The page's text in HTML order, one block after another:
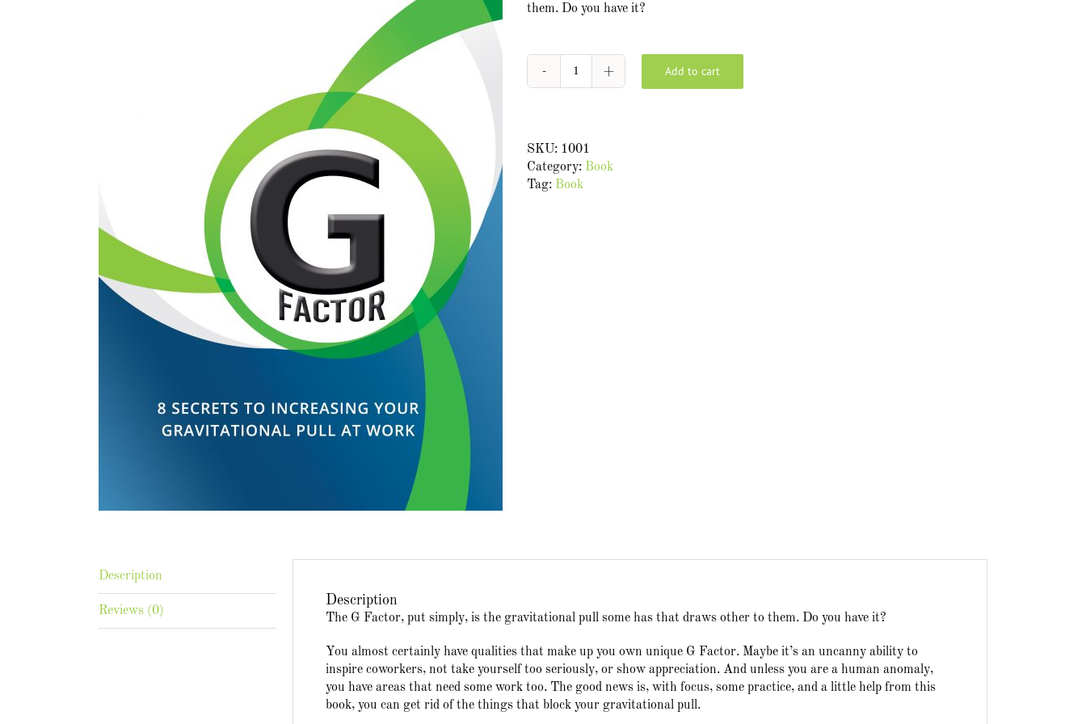
them. Do you have it?
G
to
increasing
your
Add to cart
SKU: 1001
Category: Book
Tag: Book
Description
Reviews (0)
Description
The G Factor, put simply, is the gravitational pull some has that draws other to them. Do you have it?
You almost certainly have qualities that make up you own unique G Factor. Maybe it’s an uncanny ability to
inspire coworkers, not take yourself too seriously, or show appreciation. And unless you are a human anomaly,
you have areas that need some work too. The good news is, with focus, some practice, and a little help from this
book, you can get rid of the things that block your gravitational pull.